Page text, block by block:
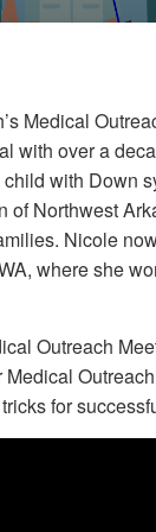
Medical
with over a
child with Down
of Northwest
Nicole
where she
Outreach
Medical
for